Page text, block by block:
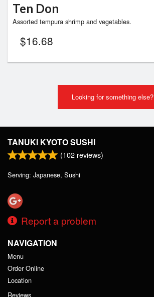
Ten Don
Assorted tempura shrimp and vegetables.
$16.68
Looking for something else?
TANUKI KYOTO SUSHI
(102 reviews)
Serving: Japanese, Sushi
Report a problem
NAVIGATION
Menu
Order Online
Location
Reviews